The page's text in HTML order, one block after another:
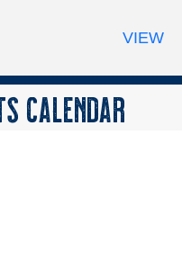
CALENDAR
VIEW